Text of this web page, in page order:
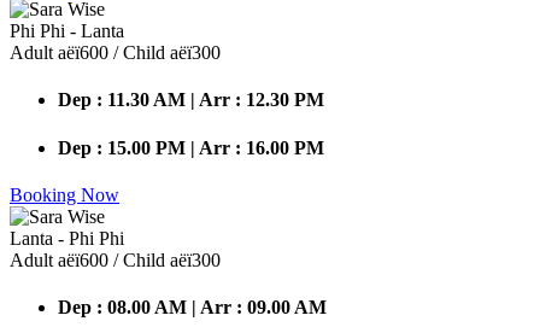
Phi Phi - Lanta
Adult аёї600 / Child аёї300
Dep : 11.30 AM | Arr : 12.30 PM
Dep : 15.00 PM | Arr : 16.00 PM
Booking Now
Lanta - Phi Phi
Adult аёї600 / Child аёї300
Dep : 08.00 AM | Arr : 09.00 AM